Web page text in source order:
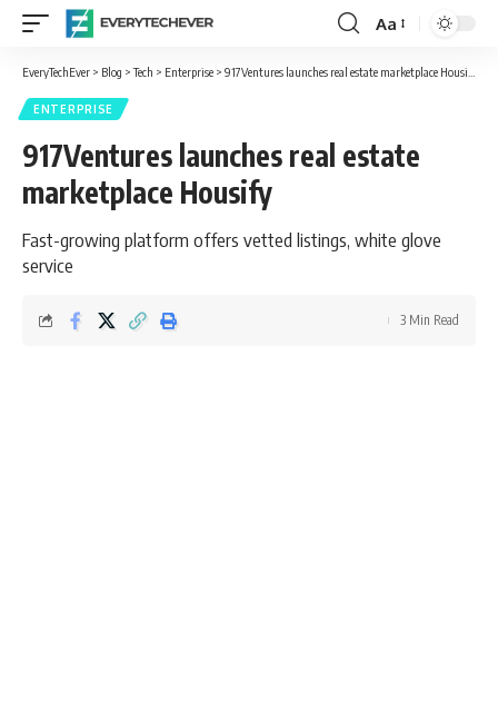
Font
Resizer
Aa
EveryTechEver > Blog >Tech > Enterprise > 917Ventures launches real estate marketplace Housify
ENTERPRISE
917Ventures launches real estate
marketplace Housify
Fast-growing platform offers vetted listings, white glove
service
3 Min Read